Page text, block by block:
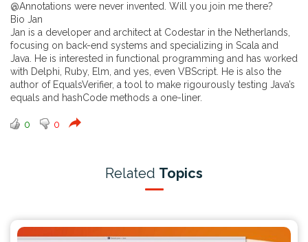
@Annotations were never invented. Will you join me there?
Bio Jan
Jan is a developer and architect at Codestar in the Netherlands,
focusing on back-end systems and specializing in Scala and
Java. He is interested in functional programming and has worked
with Delphi, Ruby, Elm, and yes, even VBScript. He is also the
author of EqualsVerifier, a tool to make rigourously testing Java’s
equals and hashCode methods a one-liner.
0 0
Related Topics